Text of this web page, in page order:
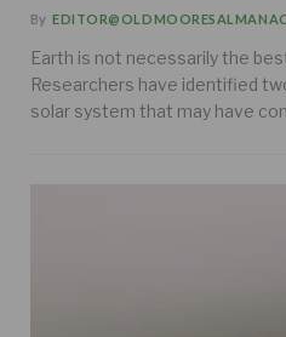
By
Earth is not necessarily the
Researchers have identified
solar system that may have